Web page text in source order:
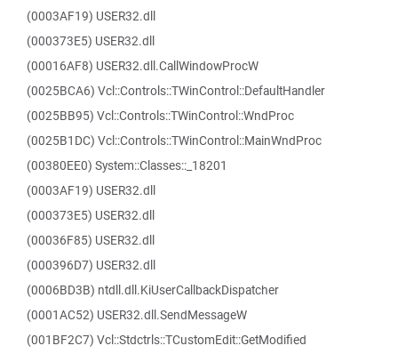
(0003AF19) USER32.dll
(000373E5) USER32.dll
(00016AF8) USER32.dll.CallWindowProcW
(0025BCA6) Vcl::Controls::TWinControl::DefaultHandler
(0025BB95) Vcl::Controls::TWinControl::WndProc
(0025B1DC) Vcl::Controls::TWinControl::MainWndProc
(00380EE0) System::Classes::_18201
(0003AF19) USER32.dll
(000373E5) USER32.dll
(00036F85) USER32.dll
(000396D7) USER32.dll
(0006BD3B) ntdll.dll.KiUserCallbackDispatcher
(0001AC52) USER32.dll.SendMessageW
(001BF2C7) Vcl::Stdctrls::TCustomEdit::GetModified